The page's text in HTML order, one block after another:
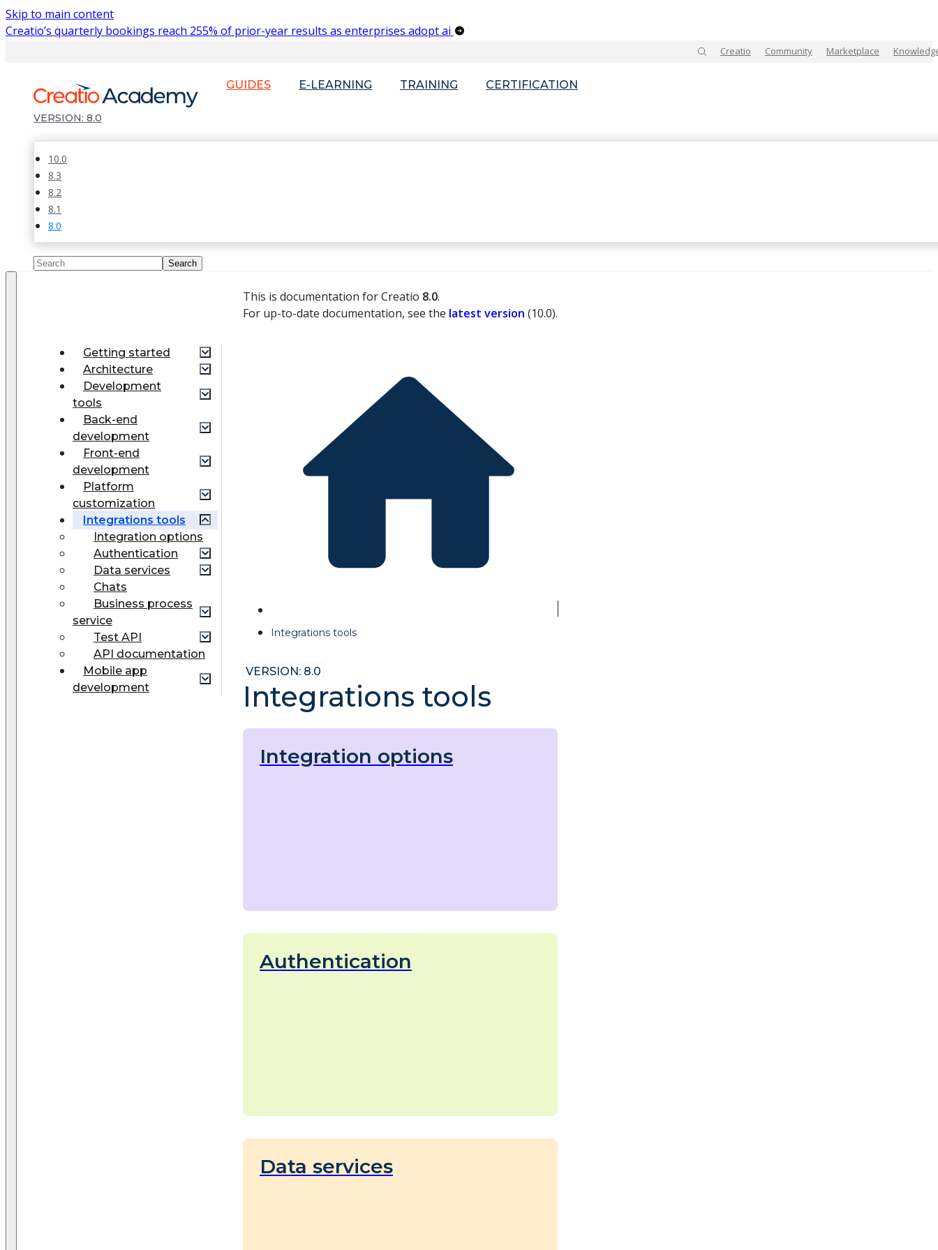
Skip to main content
Creatio’s quarterly bookings reach 255% of prior-year results as enterprises adopt ai
Creatio Community Marketplace
GUIDES E-LEARNING TRAINING CERTIFICATION
8.0
10.0
8.3
8.2
8.1
8.0
Getting started
Architecture
Development
tools
Back-end
development
Front-end
development
Platform
customization
Integrations tools
Integration options
Authentication
Data services
Chats
Business process
service
Test API
API documentation
Mobile app
development
This is documentation for Creatio 8.0.
For up-to-date documentation, see the latest version (10.0).
Integrations tools
VERSION: 8.0
Integrations tools
Integration options
Authentication
Data services